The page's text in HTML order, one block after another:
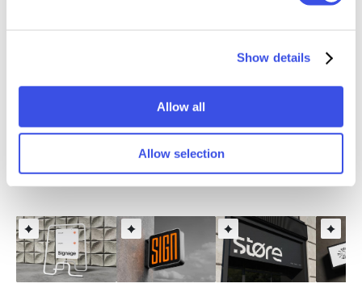
Show details
Allow all
Allow selection
This resource is created, and fully compatible with
Adobe Photoshop. For the best experience, we
of the app.
Relevant downloads